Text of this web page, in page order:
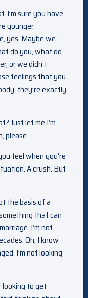
I’m sure you have,
younger.
yes. Maybe we
do you, what do
or we didn’t
feelings that you
they’re exactly
Just let me I’m
please.
feel when you’re
A crush. But
the basis of a
that can
I’m not
Oh, I know
I’m not looking
looking to get